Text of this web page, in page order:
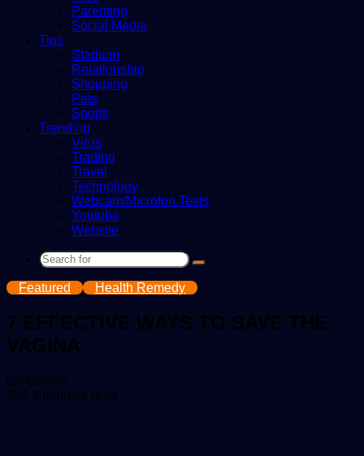
Parenting
Social Media
Tips
Stadium
Relationship
Shopping
Pets
Sports
Trending
Virus
Trading
Travel
Technology
Webcam/Microfon Tests
Youtube
Website
Search
Featured Health Remedy
7 EFFECTIVE WAYS TO SAVE THE
VAGINA
gadgetsng
an
859 3 minutes read